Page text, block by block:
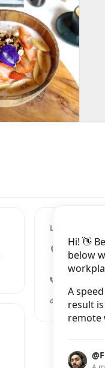
Hi! 👋
below
A
result
remote
LOCATION
Jalan
Ubud